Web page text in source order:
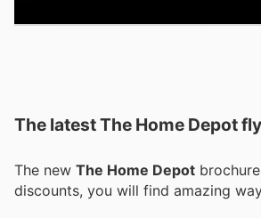
The latest The Home Depot
The new The Home Depot
discounts, you will find amazing